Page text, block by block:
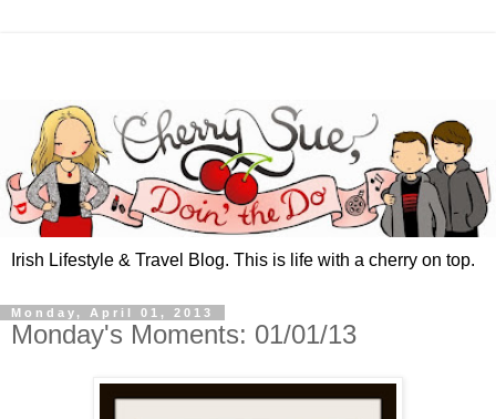
Irish Lifestyle & Travel Blog. This is life with a cherry on top.
Monday, April 01, 2013
Monday's Moments: 01/01/13